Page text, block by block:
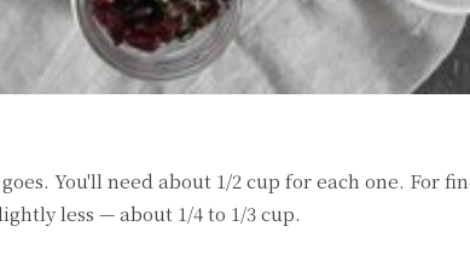
You'll need about 1/2 cup for each one. For
less — about 1/4 to 1/3 cup.